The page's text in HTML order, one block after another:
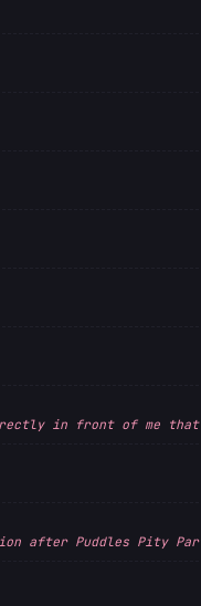
in front of me
after Puddles Pity